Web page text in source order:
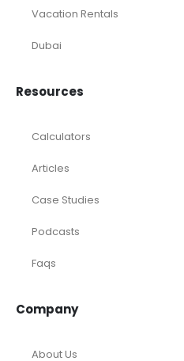
Vacation Rentals
Dubai
Resources
Calculators
Articles
Case Studies
Podcasts
Faqs
Company
About Us